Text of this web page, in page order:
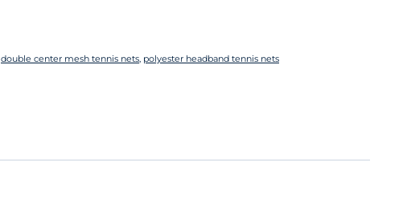
double center mesh tennis nets polyester headband tennis nets